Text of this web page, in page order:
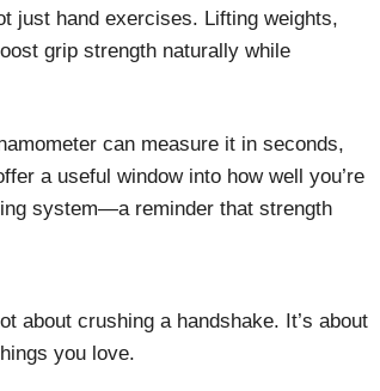
just hand exercises. Lifting weights,
grip strength naturally while
can measure it in seconds,
a useful window into how well you’re
system—a reminder that strength
about crushing a handshake. It’s about
you love.